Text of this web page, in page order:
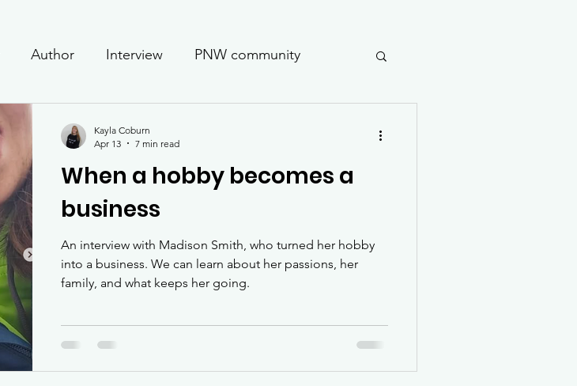
Author Interview PNW community
When a hobby becomes a
business
An interview with Madison Smith, who turned her hobby
into a business. We can learn about her passions, her
family, and what keeps her going.
Kayla Coburn
Apr 13
7 min read